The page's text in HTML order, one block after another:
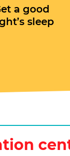
a good
sleep